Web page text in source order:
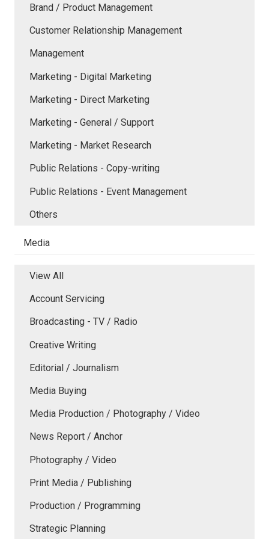
Brand / Product Management
Customer Relationship Management
Management
Marketing - Digital Marketing
Marketing - Direct Marketing
Marketing - General / Support
Marketing - Market Research
Public Relations - Copy-writing
Public Relations - Event Management
Others
Media
View All
Account Servicing
Broadcasting - TV / Radio
Creative Writing
Editorial / Journalism
Media Buying
Media Production / Photography / Video
News Report / Anchor
Photography / Video
Print Media / Publishing
Production / Programming
Strategic Planning